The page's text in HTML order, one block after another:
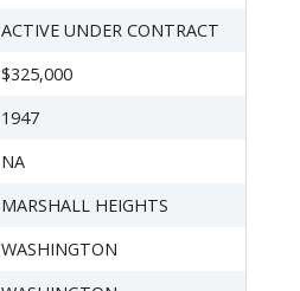
ACTIVE UNDER CONTRACT
$325,000
1947
NA
MARSHALL HEIGHTS
WASHINGTON